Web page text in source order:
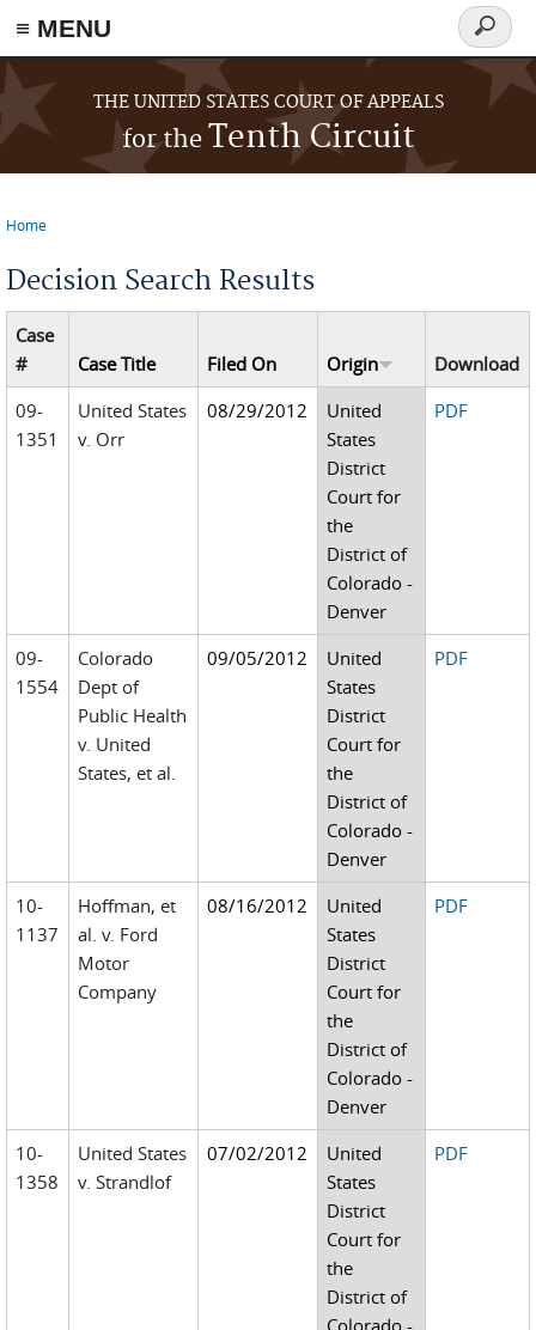
≡ MENU
Skip to main content
THE UNITED STATES COURT OF APPEALS
for theTenth Circuit
Search
form
Home
Decision Search Results
Case
#
Case Title Filed On Origin
Download
09-
1351
United States
v. Orr
08/29/2012
United
States
District
Court for
the
District of
Colorado -
Denver
PDF
09-
1554
Colorado
Dept of
Public Health
v. United
States, et al.
09/05/2012
United
States
District
Court for
the
District of
Colorado -
Denver
PDF
10-
1137
Hoffman, et
al. v. Ford
Motor
Company
08/16/2012
United
States
District
Court for
the
District of
Colorado -
Denver
PDF
10-
1358
United States
v. Strandlof
07/02/2012
United
States
District
Court for
the
District of
Colorado -
PDF